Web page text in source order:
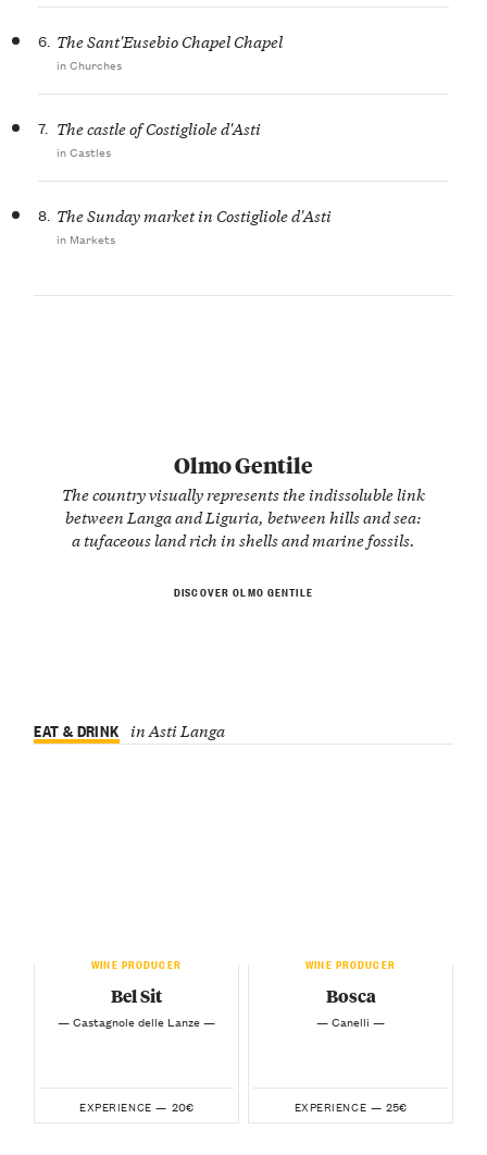
Olmo Gentile
The country visually represents the indissoluble link
between Langa and Liguria, between hills and sea:
a tufaceous land rich in shells and marine fossils.
DISCOVER OLMO GENTILE
6. The Sant'Eusebio Chapel Chapel
in Churches
7. The castle of Costigliole d'Asti
in Castles
8. The Sunday market in Costigliole d'Asti
in Markets
EAT & DRINK in Asti Langa
WINE PRODUCER
Bel Sit
— Castagnole delle Lanze —
EXPERIENCE — 20€
WINE PRODUCER
Bosca
— Canelli —
EXPERIENCE — 25€